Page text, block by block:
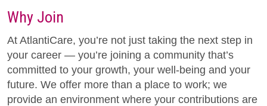
Why Join
At AtlantiCare, you’re not just taking the next step in
your career — you’re joining a community that’s
committed to your growth, your well-being and your
future. We offer more than a place to work; we
provide an environment where your contributions are